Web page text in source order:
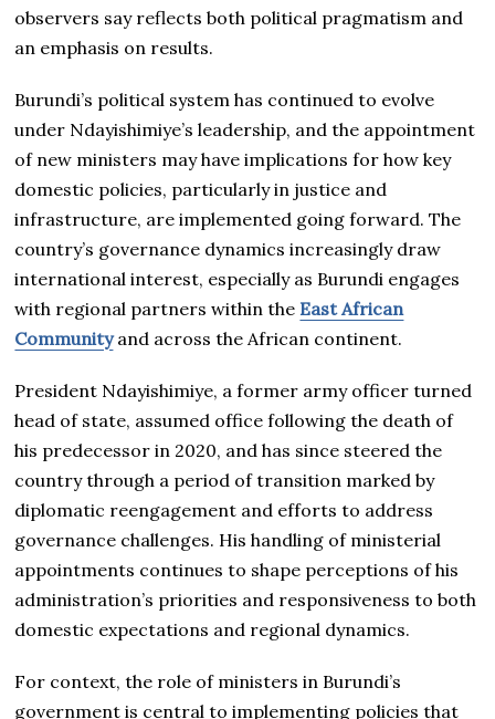
observers say reflects both political pragmatism and
an emphasis on results.
Burundi’s political system has continued to evolve
under Ndayishimiye’s leadership, and the appointment
of new ministers may have implications for how key
domestic policies, particularly in justice and
infrastructure, are implemented going forward. The
country’s governance dynamics increasingly draw
international interest, especially as Burundi engages
with regional partners within the East African
Communityand across the African continent.
President Ndayishimiye, a former army officer turned
head of state, assumed office following the death of
his predecessor in 2020, and has since steered the
country through a period of transition marked by
diplomatic reengagement and efforts to address
governance challenges. His handling of ministerial
appointments continues to shape perceptions of his
administration’s priorities and responsiveness to both
domestic expectations and regional dynamics.
For context, the role of ministers in Burundi’s
government is central to implementing policies that